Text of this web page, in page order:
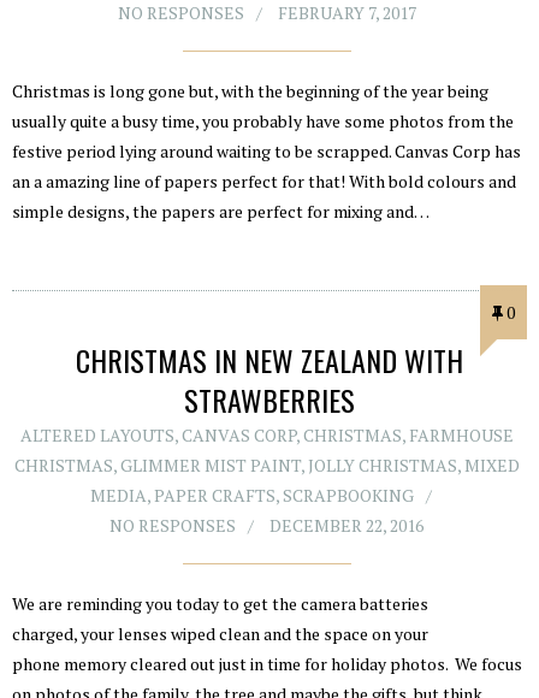
NO RESPONSES
FEBRUARY 7, 2017
Christmas is long gone but, with the beginning of the year being
usually quite a busy time, you probably have some photos from the
festive period lying around waiting to be scrapped. Canvas Corp has
an a amazing line of papers perfect for that! With bold colours and
simple designs, the papers are perfect for mixing and…
0
CHRISTMAS IN NEW ZEALAND WITH
STRAWBERRIES
ALTERED LAYOUTS,CANVAS CORP,CHRISTMAS, FARMHOUSE
CHRISTMAS,GLIMMER MIST PAINT, JOLLY CHRISTMAS, MIXED
MEDIA,PAPER CRAFTS,SCRAPBOOKING
NO RESPONSES
DECEMBER 22, 2016
We are reminding you today to get the camera batteries
charged, your lenses wiped clean and the space on your
phone memory cleared out just in time for holiday photos. We focus
on photos of the family, the tree and maybe the gifts, but think